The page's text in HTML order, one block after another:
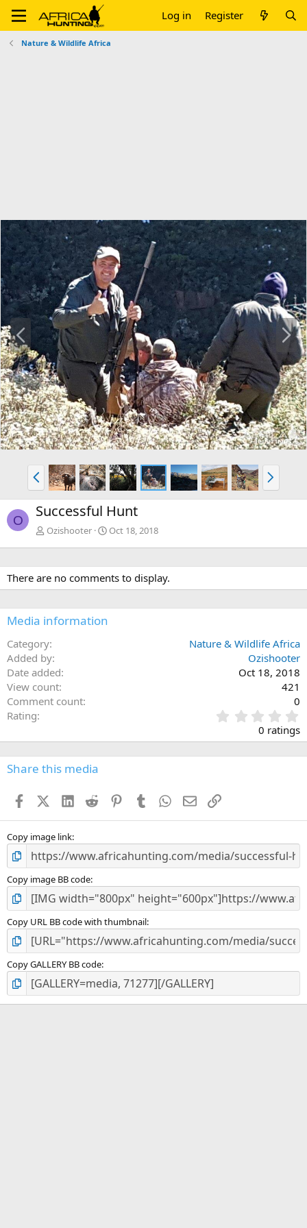
Log in Register
Nature & Wildlife Africa
P
r
e
v
N
t
P
r
e
v
N
e
x
O Successful Hunt
Ozishooter Oct 18, 2018
There are no comments to display.
Media information
Category
Nature & Wildlife Africa
Added by
Ozishooter
Date added
Oct 18, 2018
View count
421
Comment count
0
Rating
.
0
0
s
0 ratings
Share this media
FacebookX (Twitter)
LinkedIn
Reddit PinterestTumblr WhatsApp
EmailLink
Copy image link
Copy image BB code
Copy URL BB code with thumbnail
Copy GALLERY BB code